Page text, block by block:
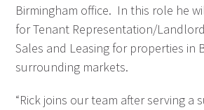
Birmingham office. In this role he
for Tenant Representation/
Sales and Leasing for properties in
surrounding markets.
“Rick joins our team after serving a